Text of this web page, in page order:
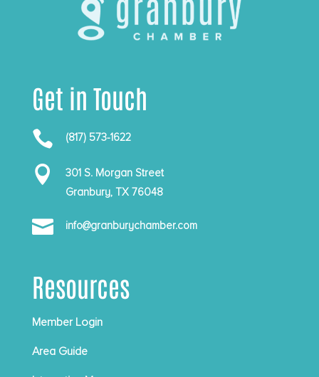
Get in Touch
 (817) 573-1622

301 S. Morgan Street
Granbury, TX 76048
 info@granburychamber.com
Resources
Member Login
Area Guide